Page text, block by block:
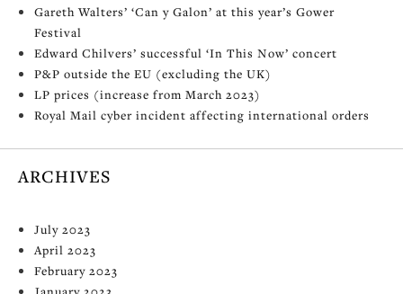
Gareth Walters’ ‘Can y Galon’ at this year’s Gower
Festival
Edward Chilvers’ successful ‘In This Now’ concert
P&P outside the EU (excluding the UK)
LP prices (increase from March 2023)
Royal Mail cyber incident affecting international orders
ARCHIVES
July 2023
April 2023
February 2023